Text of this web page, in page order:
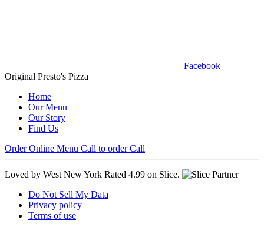
Facebook
Original Presto's Pizza
Home
Our Menu
Our Story
Find Us
Order Online Menu Call to order Call
Loved by West New York Rated 4.99 on Slice.
Do Not Sell My Data
Privacy policy
Terms of use